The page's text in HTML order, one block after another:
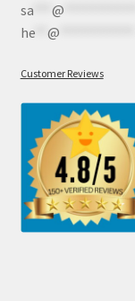
sa*** @
he** @
Customer Reviews